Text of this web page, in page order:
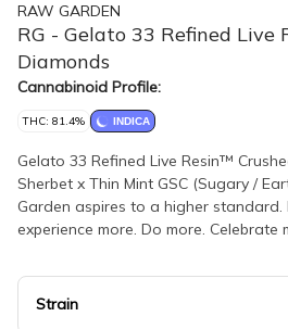
RAW GARDEN
RG - Gelato 33 Refined Live
Diamonds
Cannabinoid Profile:
THC: 81.4% INDICA
Gelato 33 Refined Live Resin™
Sherbet x Thin Mint GSC (Sugary /
Garden aspires to a higher
experience more. Do more. Celebrate
wonderful to taste and are rigorously
exacting quality standards, which is
Strain